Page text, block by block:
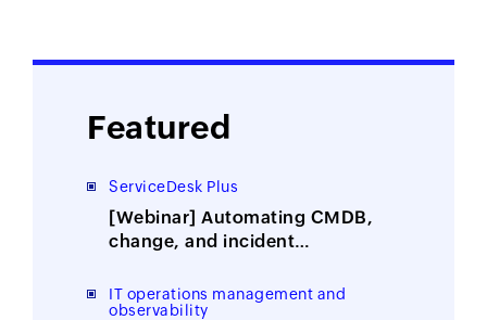
Featured
ServiceDesk Plus
[Webinar] Automating CMDB,
change, and incident
integration
IT operations management and
observability